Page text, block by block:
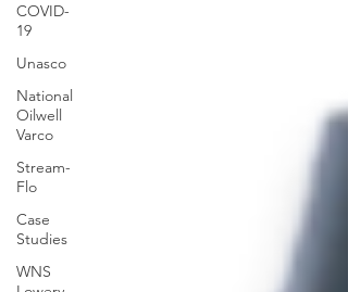
COVID-
19
Unasco
National
Oilwell
Varco
Stream-
Flo
Case
Studies
WNS